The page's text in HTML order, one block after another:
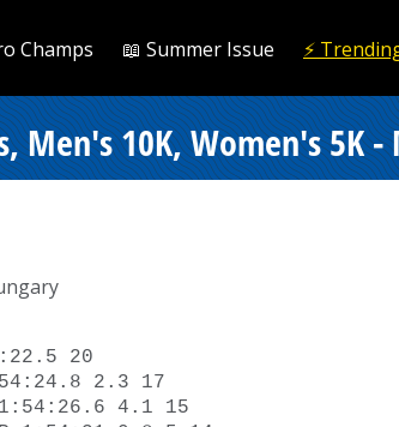
Champs 📖 Summer Issue ⚡️
Men's 10K, Women's 5K -
20
2.3 17
1:54:26.6 4.1 15